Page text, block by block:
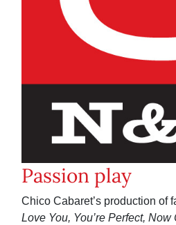
Passion play
Chico Cabaret’s production of
Love You, You’re Perfect, Now